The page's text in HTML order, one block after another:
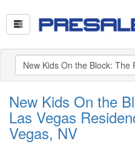
New Kids On the
Las Vegas
Vegas, NV